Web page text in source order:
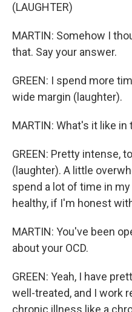
(LAUGHTER)
MARTIN: Somehow I
that. Say your answer.
GREEN: I spend more
wide margin (laughter).
MARTIN: What's it like in
GREEN: Pretty intense,
(laughter). A little
spend a lot of time in
healthy, if I'm honest
MARTIN: You've been
about your OCD.
GREEN: Yeah, I have
well-treated, and I work
chronic illness like a